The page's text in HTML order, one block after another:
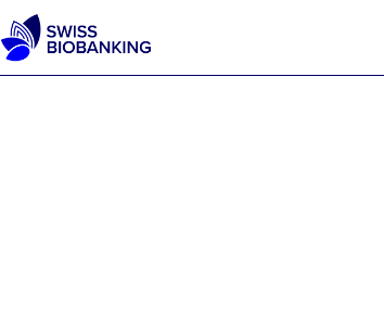
Skip
to
content